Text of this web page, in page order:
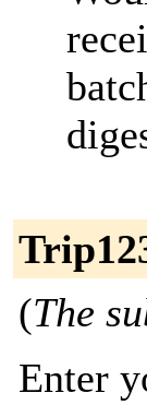
(The
Enter